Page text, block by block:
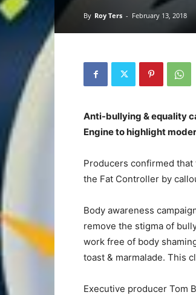
By Roy Ters - February 13, 2018
Anti-bullying & equality
Engine to highlight
Producers confirmed that
the Fat Controller by
Body awareness
remove the stigma of
work free of body
toast & marmalade. This
Executive producer Tom